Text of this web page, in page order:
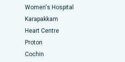
Chennai
Lucknow
Replacement
Surgery
Women's Hospital
Karapakkam
Heart Centre
Proton
Cochin